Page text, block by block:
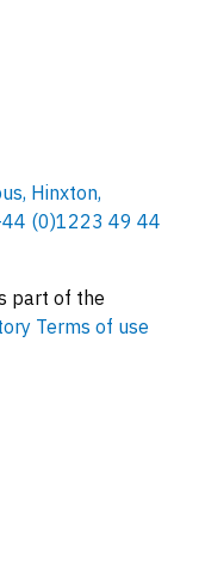
Hinxton,
(0)1223 49 44
part of the
Terms of use